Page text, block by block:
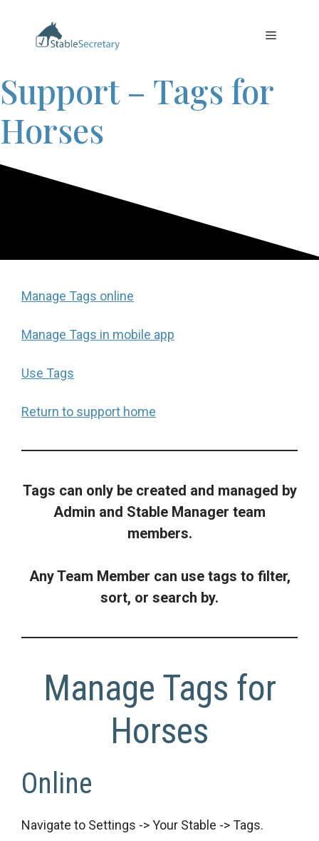
content
Menu
Support – Tags for
Horses
Manage Tags online
Manage Tags in mobile app
Use Tags
Return to support home
Tags can only be created and managed by
Admin and Stable Manager team
members.
Any Team Member can use tags to filter,
sort, or search by.
Manage Tags for
Horses
Online
Navigate to Settings -> Your Stable -> Tags.